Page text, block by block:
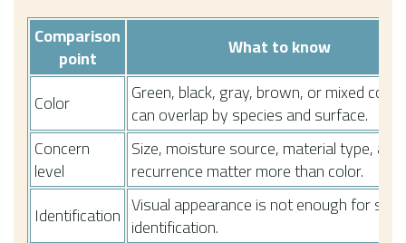
Comparison
point
What to know
Color
Green, black, gray, brown, or mixed
can overlap by species and surface.
Concern
level
Size, moisture source, material type, and
recurrence matter more than color.
Identification Visual appearance is not enough for
identification.